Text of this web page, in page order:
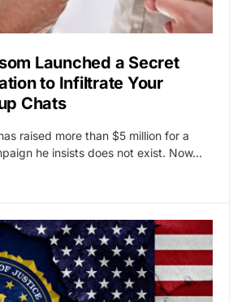
Launched a Secret
to Infiltrate Your
Chats
raised more than $5 million for a
he insists does not exist. Now…